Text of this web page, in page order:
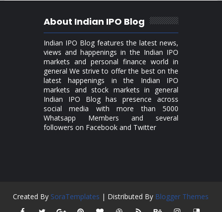
About Indian IPO Blog
Indian IPO Blog features the latest news,
views and happenings in the Indian IPO
markets and personal finance world in
general We strive to offer the best on the
latest happenings in the Indian IPO
markets and stock markets in general
Indian IPO Blog has presence across
social media with more than 5000
Whatsapp Members and several
followers on Facebook and Twitter
Created By SoraTemplates | Distributed By Blogger Themes